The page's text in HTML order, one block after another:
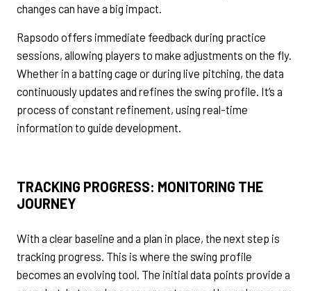
changes can have a big impact.
Rapsodo offers immediate feedback during practice
sessions, allowing players to make adjustments on the fly.
Whether in a batting cage or during live pitching, the data
continuously updates and refines the swing profile. It’s a
process of constant refinement, using real-time
information to guide development.
TRACKING PROGRESS: MONITORING THE
JOURNEY
With a clear baseline and a plan in place, the next step is
tracking progress. This is where the swing profile
becomes an evolving tool. The initial data points provide a